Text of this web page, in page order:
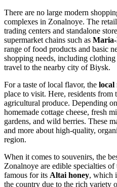
There are no large modern
complexes in Zonalnoye. The
trading centers and standalone
supermarket chains such as
range of food products and basic
shopping needs, including
travel to the nearby city of Biysk.
For a taste of local flavor, the local
place to visit. Here, residents from
agricultural produce. Depending
homemade cottage cheese, fresh
gardens, and wild berries. These
and more about high-quality,
region.
When it comes to souvenirs, the
Zonalnoye are edible specialties
famous for its Altai honey, which
the country due to the rich variety